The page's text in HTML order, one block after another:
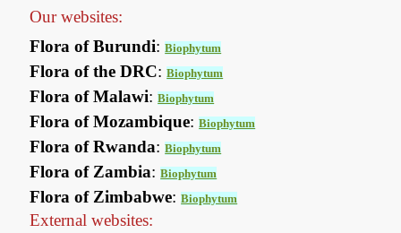
Our websites:
Flora of Burundi:Biophytum
Flora of the DRC:Biophytum
Flora of Malawi:Biophytum
Flora of Mozambique:Biophytum
Flora of Rwanda:Biophytum
Flora of Zambia:Biophytum
Flora of Zimbabwe:Biophytum
External websites: